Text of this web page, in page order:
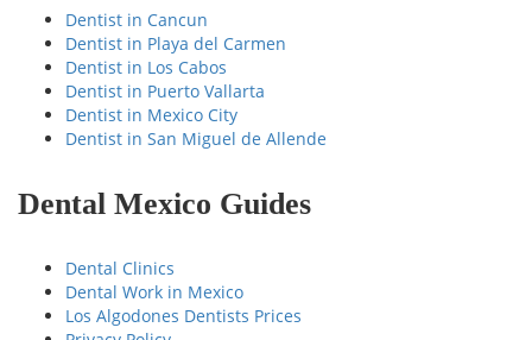
Dentist in Cancun
Dentist in Playa del Carmen
Dentist in Los Cabos
Dentist in Puerto Vallarta
Dentist in Mexico City
Dentist in San Miguel de Allende
Dental Mexico Guides
Dental Clinics
Dental Work in Mexico
Los Algodones Dentists Prices